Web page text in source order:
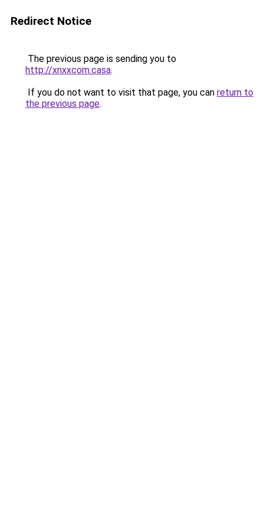
Redirect Notice
The previous page is sending you to
http://xnxxcom.casa.
If you do not want to visit that page, you can return to
the previous page.